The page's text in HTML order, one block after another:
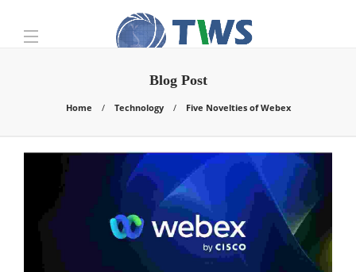
Blog Post
Home Technology Five Novelties of Webex